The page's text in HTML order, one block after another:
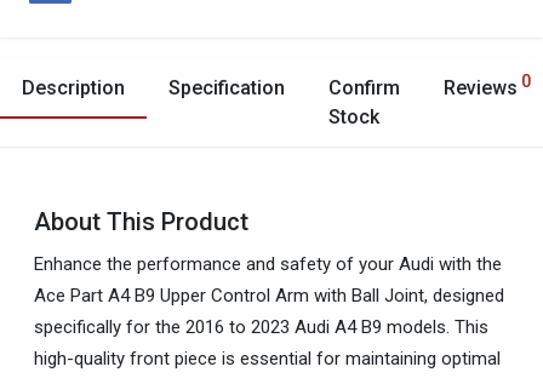
Description Specification
Confirm
Stock
Reviews 0
About This Product
Enhance the performance and safety of your Audi with the
Ace Part A4 B9 Upper Control Arm with Ball Joint, designed
specifically for the 2016 to 2023 Audi A4 B9 models. This
high-quality front piece is essential for maintaining optimal